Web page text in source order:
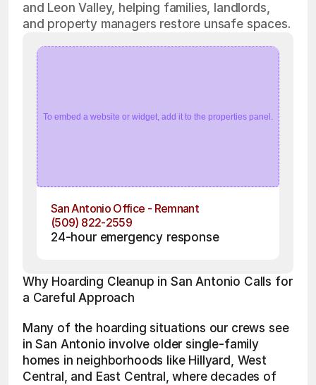
and Leon Valley, helping families, landlords,
and property managers restore unsafe spaces.
To embed a website or widget, add it to the properties panel.
San Antonio Office - Remnant
(509) 822-2559
24-hour emergency response
Why Hoarding Cleanup in San Antonio Calls for
a Careful Approach
Many of the hoarding situations our crews see
in San Antonio involve older single-family
homes in neighborhoods like Hillyard, West
Central, and East Central, where decades of